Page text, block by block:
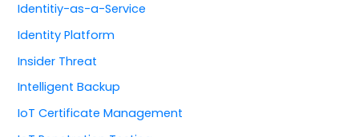
Identitiy-as-a-Service
Identity Platform
Insider Threat
Intelligent Backup
IoT Certificate Management